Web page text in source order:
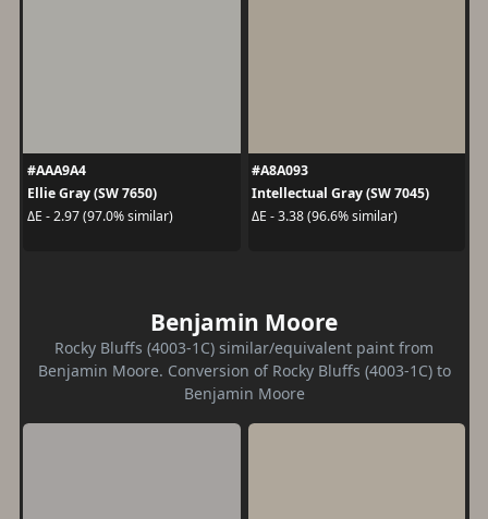
#AAA9A4
Ellie Gray (SW 7650)
ΔE - 2.97 (97.0% similar)
#A8A093
Intellectual Gray (SW 7045)
ΔE - 3.38 (96.6% similar)
Benjamin Moore
Rocky Bluffs (4003-1C) similar/equivalent paint from
Benjamin Moore. Conversion of Rocky Bluffs (4003-1C) to
Benjamin Moore